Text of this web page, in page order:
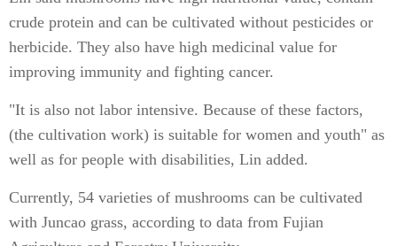
crude protein and can be cultivated without pesticides or
herbicide. They also have high medicinal value for
improving immunity and fighting cancer.
"It is also not labor intensive. Because of these factors,
(the cultivation work) is suitable for women and youth" as
well as for people with disabilities, Lin added.
Currently, 54 varieties of mushrooms can be cultivated
with Juncao grass, according to data from Fujian